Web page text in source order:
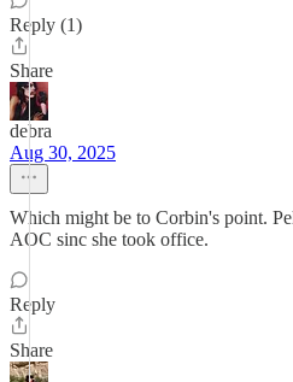
Reply (1)
Share
debra
Aug 30, 2025
Which might be to Corbin's point.
AOC sinc she took office.
Reply
Share